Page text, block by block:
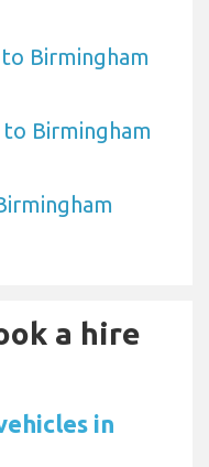
Birmingham
Birmingham
a hire
in